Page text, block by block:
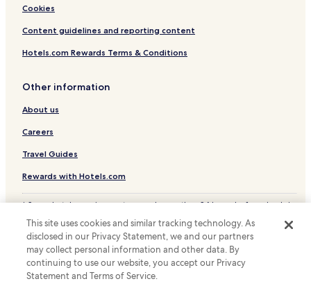
Hotels near Matsue Station
Hotels near Inonada Station
Hotels with Parking in Matsue
Hostels in Matsue
Ryokan in Matsue
Cheap Hotels in Matsue
Business Hotels in Matsue
Hotels with Hot Springs in Matsue
Resorts & Hotels with Spas in Matsue
Matsue Hotels
Matsue Shinjiko Onsen Hotels
Hotels with Parking in Shimane Prefecture
Shimane Prefecture Hotels
Cookies
Content guidelines and reporting content
Hotels.com Rewards Terms & Conditions
Other information
About us
Careers
Travel Guides
Rewards with Hotels.com
* Some hotels require you to cancel more than 24 hours before check-in.
© 2026 Hotels.com, LP., an Expedia Group company. All rights reserved.
Hotels.com and the Hotels.com Logo are trademarks or registered
trademarks of Hotels.com, LP.
This site uses cookies and similar tracking technology. As
disclosed in our Privacy Statement, we and our partners
may collect personal information and other data. By
continuing to use our website, you accept our Privacy
Statement and Terms of Service.